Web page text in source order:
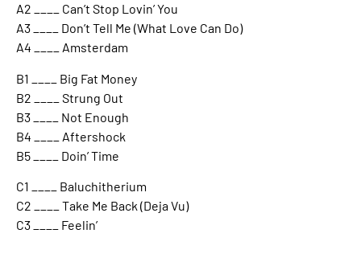
A2 ____ Can’t Stop Lovin’ You
A3 ____ Don’t Tell Me (What Love Can Do)
A4 ____ Amsterdam
B1 ____ Big Fat Money
B2 ____ Strung Out
B3 ____ Not Enough
B4 ____ Aftershock
B5 ____ Doin’ Time
C1 ____ Baluchitherium
C2 ____ Take Me Back (Deja Vu)
C3 ____ Feelin’